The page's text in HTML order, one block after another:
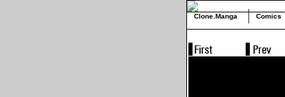
Clone.Manga Comics